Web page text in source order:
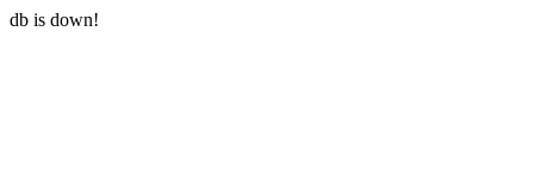
db is down!